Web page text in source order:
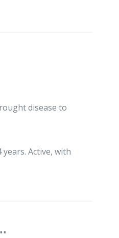
disease to
Active, with